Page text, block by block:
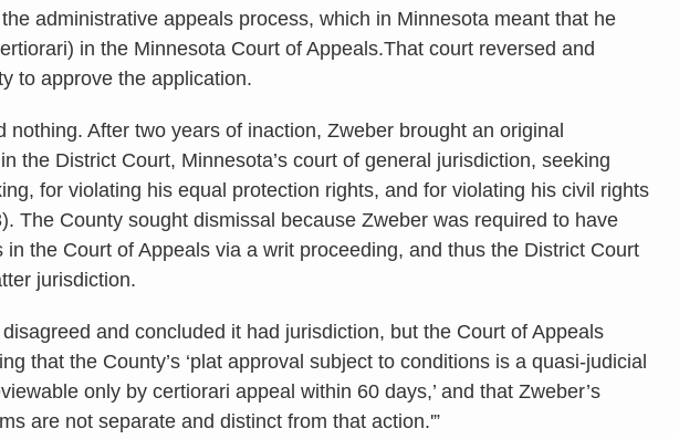
administrative appeals process, which in Minnesota meant that he
in the Minnesota Court of Appeals.That court reversed and
to approve the application.
nothing. After two years of inaction, Zweber brought an original
the District Court, Minnesota’s court of general jurisdiction, seeking
for violating his equal protection rights, and for violating his civil rights
The County sought dismissal because Zweber was required to have
in the Court of Appeals via a writ proceeding, and thus the District Court
jurisdiction.
and concluded it had jurisdiction, but the Court of Appeals
that the County’s ‘plat approval subject to conditions is a quasi-judicial
only by certiorari appeal within 60 days,’ and that Zweber’s
are not separate and distinct from that action.'”